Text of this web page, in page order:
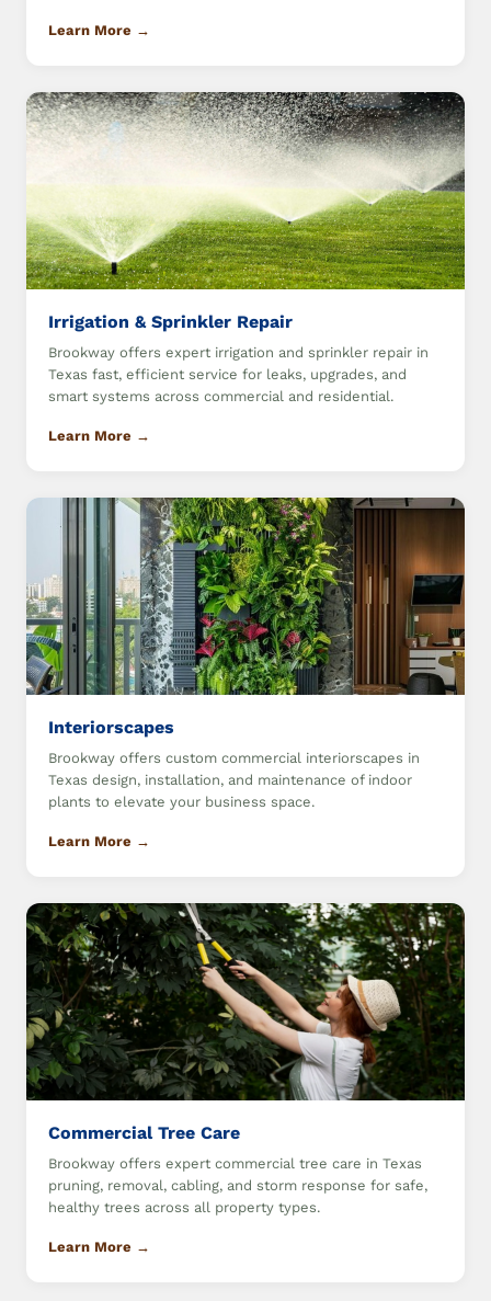
Learn More →
Irrigation & Sprinkler Repair
Brookway offers expert irrigation and sprinkler repair in
Texas fast, efficient service for leaks, upgrades, and
smart systems across commercial and residential.
Learn More →
Interiorscapes
Brookway offers custom commercial interiorscapes in
Texas design, installation, and maintenance of indoor
plants to elevate your business space.
Learn More →
Commercial Tree Care
Brookway offers expert commercial tree care in Texas
pruning, removal, cabling, and storm response for safe,
healthy trees across all property types.
Learn More →